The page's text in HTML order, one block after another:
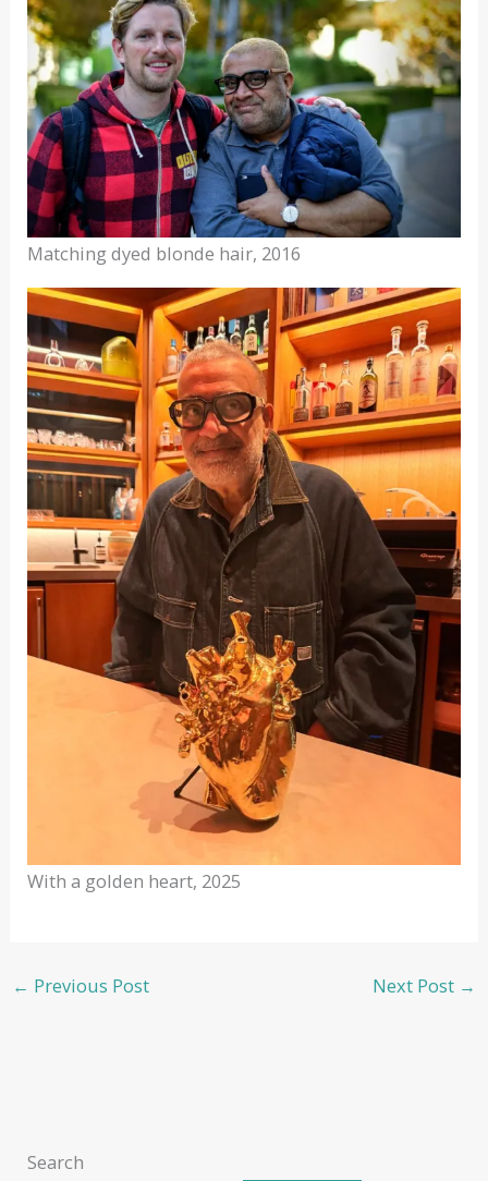
Matching dyed blonde hair, 2016
With a golden heart, 2025
← Previous Post Next Post →
Search